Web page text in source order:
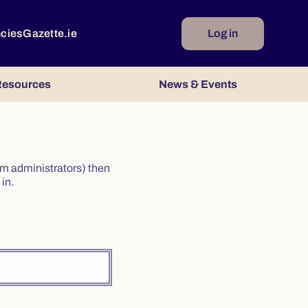
Gazette.ie Log in
News & Events
administrators) then